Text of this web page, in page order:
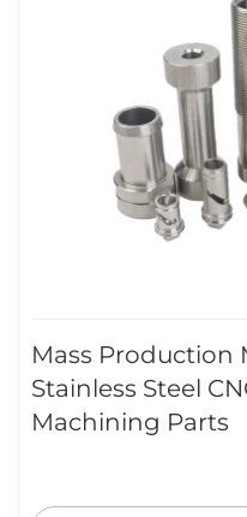
Mass Production
Stainless Steel
Machining Parts